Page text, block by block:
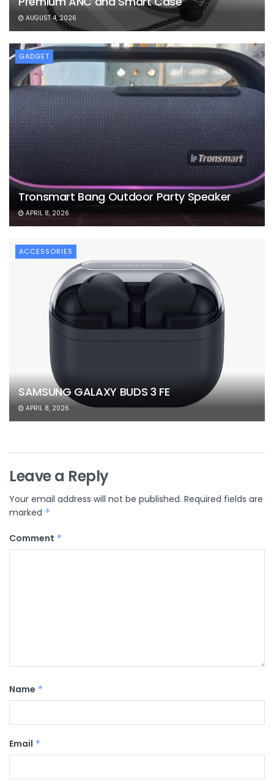
AUGUST 4, 2026
GADGET
Tronsmart Bang Outdoor Party Speaker
APRIL 8, 2026
ACCESSORIES
SAMSUNG GALAXY BUDS 3 FE
APRIL 8, 2026
Leave a Reply
Your email address will not be published. Required fields are
marked *
Comment *
Name *
Email *